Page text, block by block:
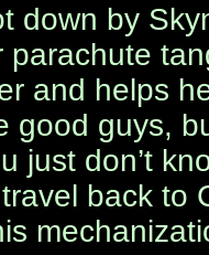
down by
parachute
and helps
good guys,
just don’t
back to